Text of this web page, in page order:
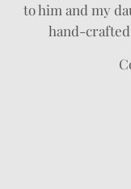
to him and my
hand-